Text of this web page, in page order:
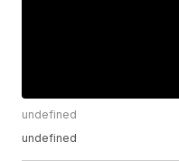
undefined
undefined